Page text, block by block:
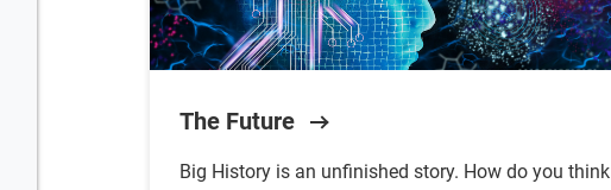
The Future
Big History is an unfinished story. How do you think